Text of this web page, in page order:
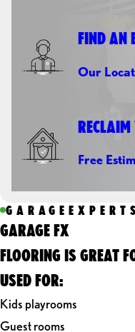
FIND AN
Our
Free
GARAGEEXPERTS
GARAGE FX
FLOORING IS GREAT
USED FOR:
Kids playrooms
Guest rooms